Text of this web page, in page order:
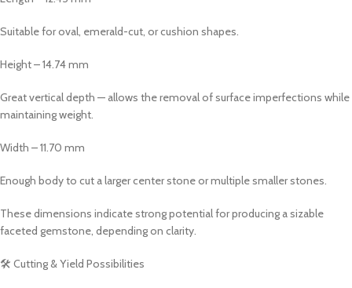
Suitable for oval, emerald-cut, or cushion shapes.
Height – 14.74 mm
Great vertical depth — allows the removal of surface imperfections while
maintaining weight.
Width – 11.70 mm
Enough body to cut a larger center stone or multiple smaller stones.
These dimensions indicate strong potential for producing a sizable
faceted gemstone, depending on clarity.
🛠 Cutting & Yield Possibilities